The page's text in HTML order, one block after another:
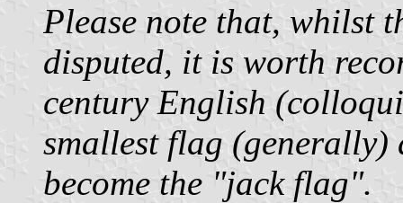
Please note that, whilst
disputed, it is worth
century English
smallest flag (generally)
become the "jack flag".